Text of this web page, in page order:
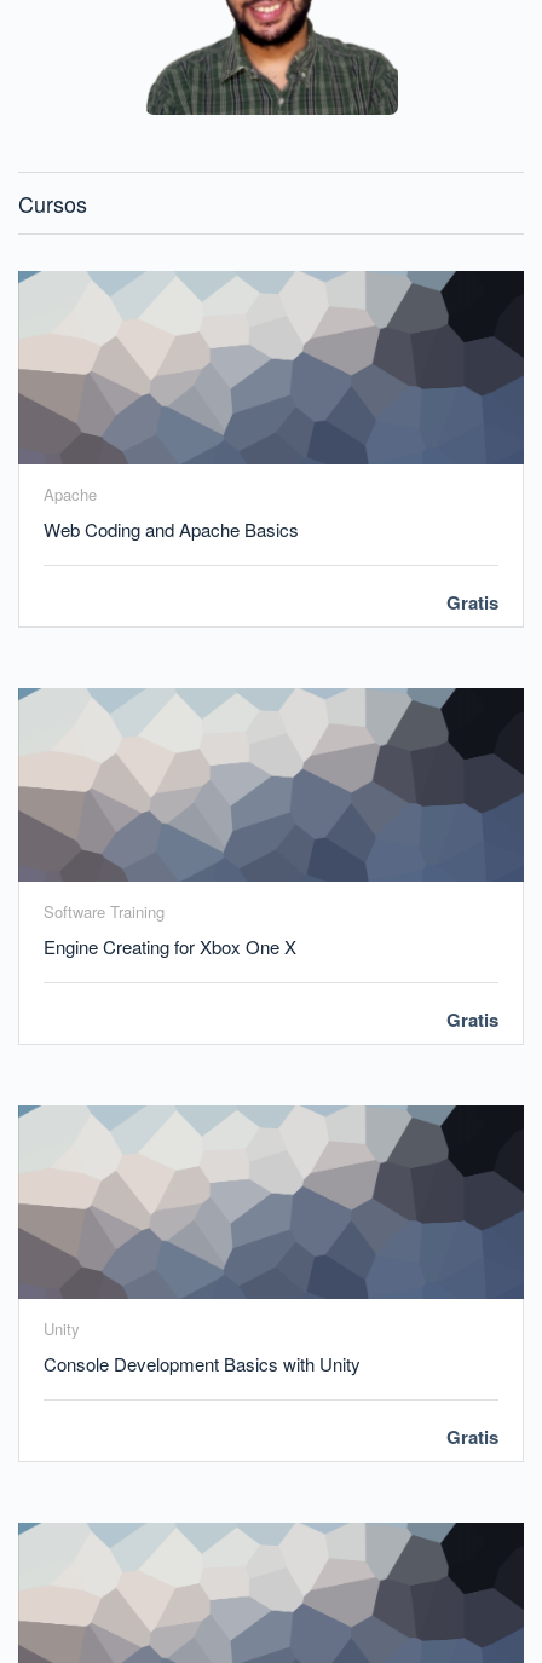
Cursos
Apache
Web Coding and Apache Basics
Gratis
Software Training
Engine Creating for Xbox One X
Gratis
Unity
Console Development Basics with Unity
Gratis